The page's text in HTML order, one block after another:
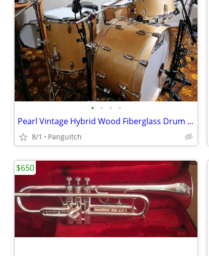
• • • •
Pearl Vintage Hybrid Wood Fiberglass Drum Set + 2 Snares +More
8/1 Panguitch
$650